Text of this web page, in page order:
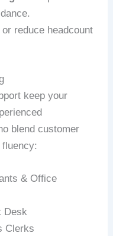
or reduce headcount
keep your
blend customer
& Office
Desk
Clerks